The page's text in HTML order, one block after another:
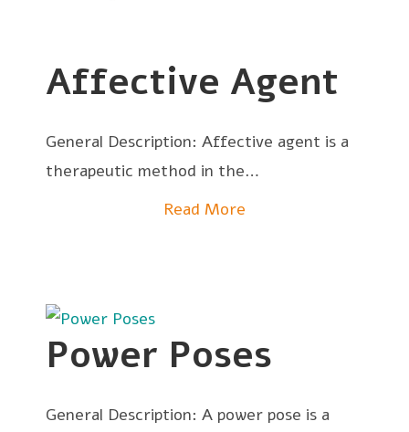
Affective Agent
General Description: Affective agent is a
therapeutic method in the…
Read More
Power Poses
General Description: A power pose is a